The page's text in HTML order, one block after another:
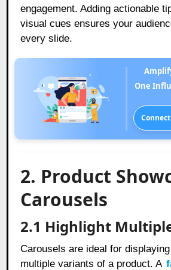
engagement.Adding actionable
visual cues ensures your
every slide.
One
2. Product
Carousels
2.1 Highlight
Carousels are ideal for
multiple variants of a product. A